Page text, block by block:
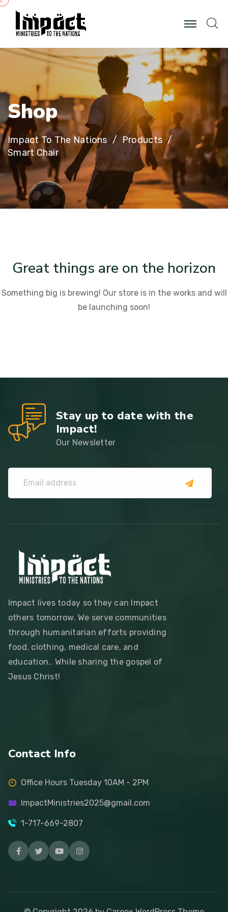
Shop
Impact To The Nations
Products
Smart Chair
Great things are on the horizon
Something big is brewing! Our store is in the works and will
be launching soon!
Stay up to date with the
Impact!
Our Newsletter
Impact lives today so they can Impact
others tomorrow. We serve communities
through humanitarian efforts providing
food, clothing, medical care, and
education.. While sharing the gospel of
Jesus Christ!
Contact Info
Office Hours Tuesday 10AM - 2PM
ImpactMinistries2025@gmail.com
1-717-669-2807